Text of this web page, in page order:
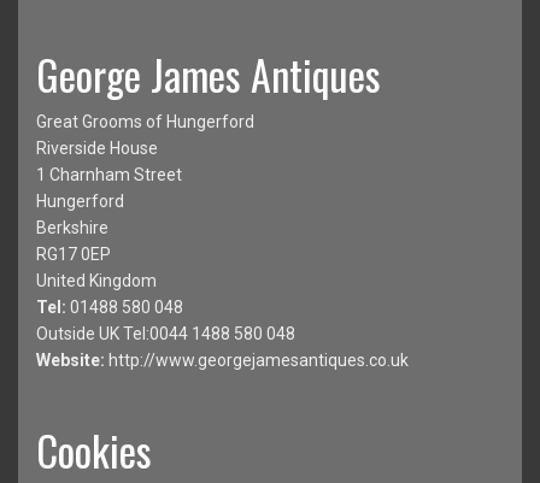
George James Antiques
Great Grooms of Hungerford
Riverside House
1 Charnham Street
Hungerford
Berkshire
RG17 0EP
United Kingdom
Tel: 01488 580 048
Outside UK Tel:0044 1488 580 048
Website: http://www.georgejamesantiques.co.uk
Cookies